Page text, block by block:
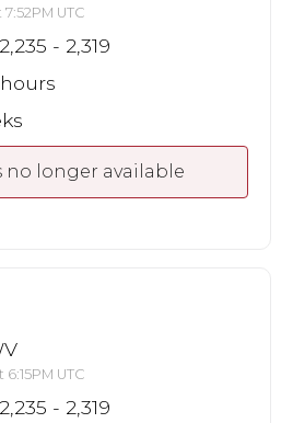
UTC
- 2,319
no longer available
UTC
- 2,319